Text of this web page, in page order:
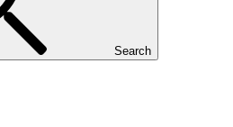
Search